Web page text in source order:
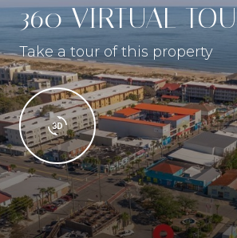
360 VIRTUAL
Take a tour of this property